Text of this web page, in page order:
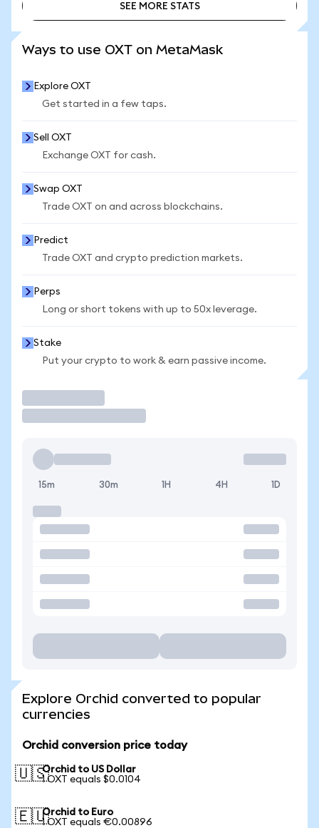
SEE MORE STATS
Ways to use OXT on MetaMask
Explore OXT
Get started in a few taps.
Sell OXT
Exchange OXT for cash.
Swap OXT
Trade OXT on and across blockchains.
Predict
Trade OXT and crypto prediction markets.
Perps
Long or short tokens with up to 50x leverage.
Stake
Put your crypto to work & earn passive income.
15m 30m 1H 4H 1D
Explore Orchid converted to popular
currencies
Orchid conversion price today
🇺🇸Orchid to US Dollar
1 OXT equals $0.0104
🇪🇺Orchid to Euro
1 OXT equals €0.00896